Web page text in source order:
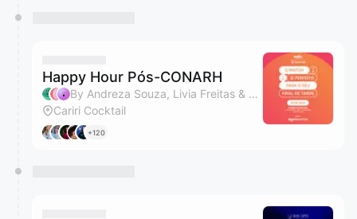
Happy Hour Pós-CONARH
By Andreza Souza, Livia Freitas & Pablo Soares
Cariri Cocktail
+120